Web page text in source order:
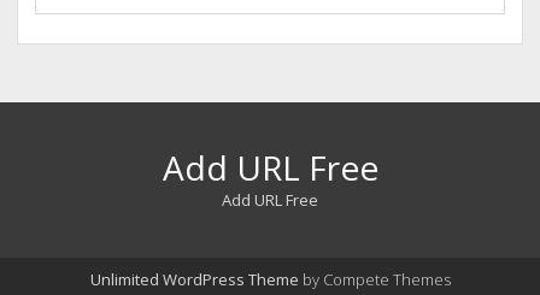
Add URL Free
Add URL Free
Unlimited WordPress Theme by Compete Themes